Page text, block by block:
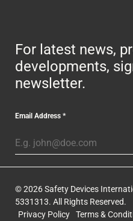
For latest news,
developments,
newsletter.
Email Address*
© 2026 Safety Devices
5331313. All Rights Reserved.
Privacy Policy Terms &